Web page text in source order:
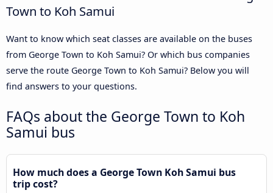
Town to Koh Samui
Want to know which seat classes are available on the buses
from George Town to Koh Samui? Or which bus companies
serve the route George Town to Koh Samui? Below you will
find answers to your questions.
FAQs about the George Town to Koh
Samui bus
How much does a George Town Koh Samui bus
trip cost?